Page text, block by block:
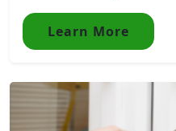
Learn More